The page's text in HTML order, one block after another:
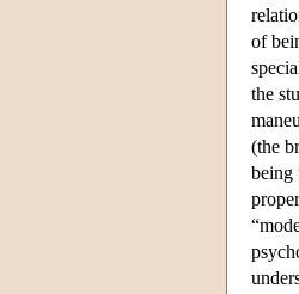
of
the
(the
being